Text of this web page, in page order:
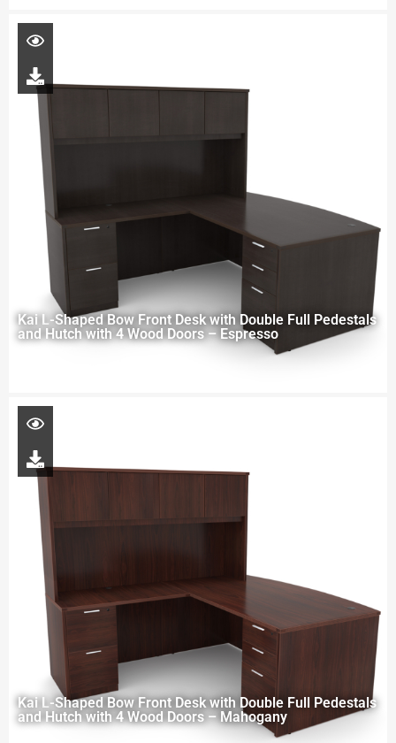
Kai L-Shaped Bow Front Desk with Double Full Pedestals
and Hutch with 4 Wood Doors – Espresso
Kai L-Shaped Bow Front Desk with Double Full Pedestals
and Hutch with 4 Wood Doors – Mahogany